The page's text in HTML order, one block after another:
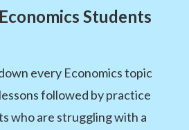
Students
every Economics topic
followed by practice
who are struggling with a